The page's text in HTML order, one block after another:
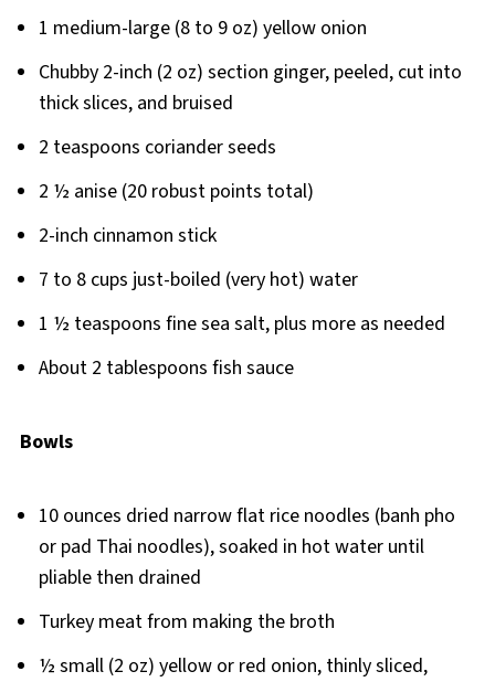
1 medium-large (8 to 9 oz) yellow onion
Chubby 2-inch (2 oz) section ginger, peeled, cut into
thick slices, and bruised
2 teaspoons coriander seeds
2 ½ anise (20 robust points total)
2-inch cinnamon stick
7 to 8 cups just-boiled (very hot) water
1 ½ teaspoons fine sea salt, plus more as needed
About 2 tablespoons fish sauce
Bowls
10 ounces dried narrow flat rice noodles (banh pho
or pad Thai noodles), soaked in hot water until
pliable then drained
Turkey meat from making the broth
½ small (2 oz) yellow or red onion, thinly sliced,